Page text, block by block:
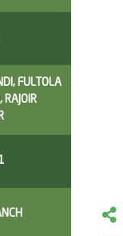
FULTOLA